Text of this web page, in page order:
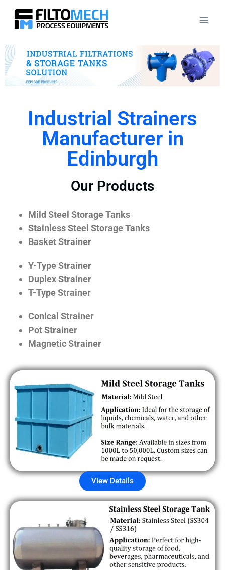
Industrial Strainers
Manufacturer in
Edinburgh
Our Products
Mild Steel Storage Tanks
Stainless Steel Storage Tanks
Basket Strainer
Y-Type Strainer
Duplex Strainer
T-Type Strainer
Conical Strainer
Pot Strainer
Magnetic Strainer
View Details